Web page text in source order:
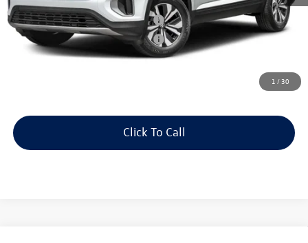
1 / 30
Military & First Responders Program
$500
Military & First Responders Program
Price includes all costs to be paid by the consumer, except for licensing
Click To Call